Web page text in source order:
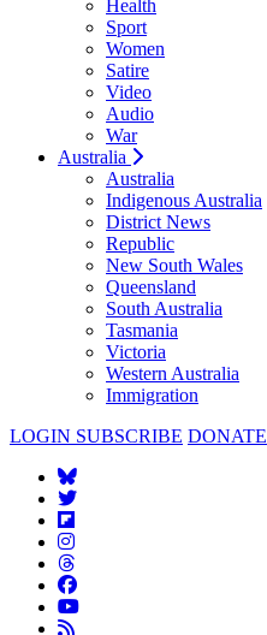
Health
Sport
Women
Satire
Video
Audio
War
Australia
Australia
Indigenous Australia
District News
Republic
New South Wales
Queensland
South Australia
Tasmania
Victoria
Western Australia
Immigration
LOGIN SUBSCRIBE DONATE